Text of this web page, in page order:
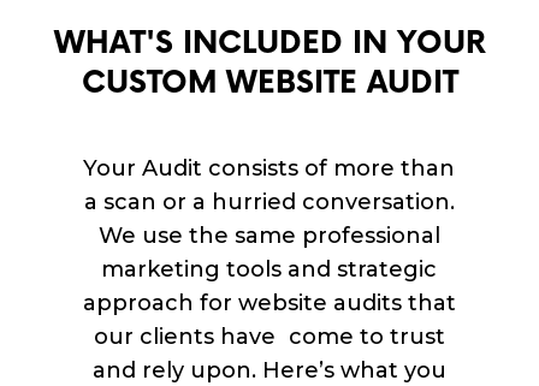
WHAT'S INCLUDED IN YOUR
CUSTOM WEBSITE AUDIT
Your Audit consists of more than
a scan or a hurried conversation.
We use the same professional
marketing tools and strategic
approach for website audits that
our clients have come to trust
and rely upon. Here’s what you